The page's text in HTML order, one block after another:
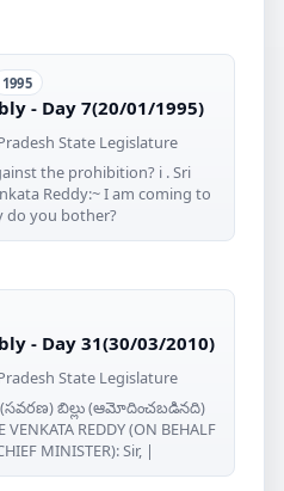
1995
- Day 7(20/01/1995)
State Legislature
the prohibition? i . Sri
Reddy:~ I am coming to
do you bother?
- Day 31(30/03/2010)
State Legislature
బిల్లు (ఆమోదించబడినది)
VENKATA REDDY (ON BEHALF
MINISTER): Sir, |